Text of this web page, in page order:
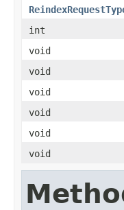
int
void
void
void
void
void
void